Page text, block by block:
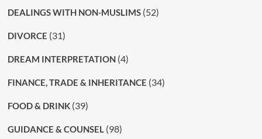
DEALINGS WITH NON-MUSLIMS(52)
DIVORCE (31)
DREAM INTERPRETATION(4)
FINANCE, TRADE & INHERITANCE (34)
FOOD & DRINK(39)
GUIDANCE & COUNSEL (98)